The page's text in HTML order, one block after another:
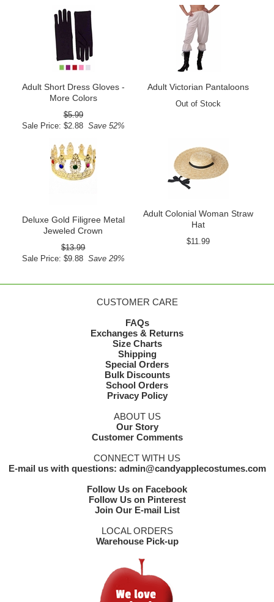
Adult Short Dress Gloves -
More Colors
$5.99
Sale Price: $2.88Save 52%
Adult Victorian Pantaloons
Out of Stock
Deluxe Gold Filigree Metal
Jeweled Crown
$13.99
Sale Price: $9.88Save 29%
Adult Colonial Woman Straw
Hat
$11.99
CUSTOMER CARE
FAQs
Exchanges & Returns
Size Charts
Shipping
Special Orders
Bulk Discounts
School Orders
Privacy Policy
ABOUT US
Our Story
Customer Comments
CONNECT WITH US
E-mail us with questions: admin@candyapplecostumes.com
Follow Us on Facebook
Follow Us on Pinterest
Join Our E-mail List
LOCAL ORDERS
Warehouse Pick-up